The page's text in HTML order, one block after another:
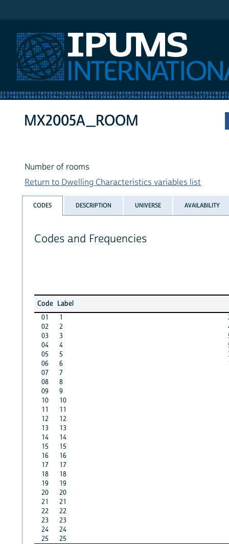
MX2005A_ROOM
Number of rooms
Return to Dwelling Characteristics variables list
CODES DESCRIPTION UNIVERSE AVAILABILITY
Codes and Frequencies
Code Label
01
1
02
2
03
3
04
4
05
5
06
6
07
7
08
8
09
9
10
10
11
11
12
12
13
13
14
14
15
15
16
16
17
17
18
18
19
19
20
20
21
21
22
22
23
23
24
24
25
25